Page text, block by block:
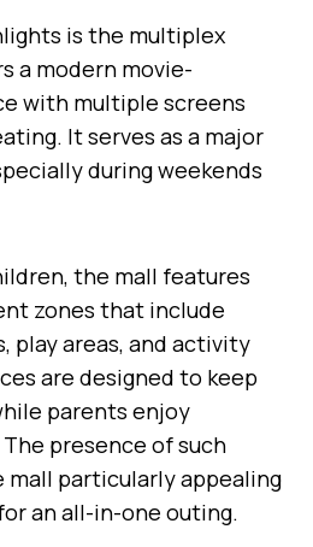
is the multiplex
a modern movie-
with multiple screens
It serves as a major
during weekends
the mall features
zones that include
play areas, and activity
are designed to keep
parents enjoy
presence of such
particularly appealing
an all-in-one outing.